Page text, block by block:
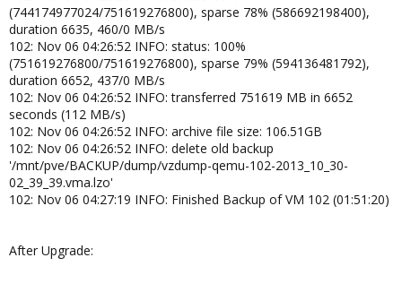
(744174977024/751619276800), sparse 78% (586692198400),
duration 6635, 460/0 MB/s
102: Nov 06 04:26:52 INFO: status: 100%
(751619276800/751619276800), sparse 79% (594136481792),
duration 6652, 437/0 MB/s
102: Nov 06 04:26:52 INFO: transferred 751619 MB in 6652
seconds (112 MB/s)
102: Nov 06 04:26:52 INFO: archive file size: 106.51GB
102: Nov 06 04:26:52 INFO: delete old backup
'/mnt/pve/BACKUP/dump/vzdump-qemu-102-2013_10_30-
02_39_39.vma.lzo'
102: Nov 06 04:27:19 INFO: Finished Backup of VM 102 (01:51:20)
After Upgrade: